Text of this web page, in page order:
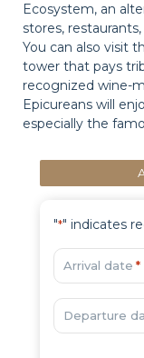
Ecosystem, an
stores,
You can also visit
tower that pays
recognized wine-
Epicureans will
especially the
"*" indicates
Arrival date *
Departure